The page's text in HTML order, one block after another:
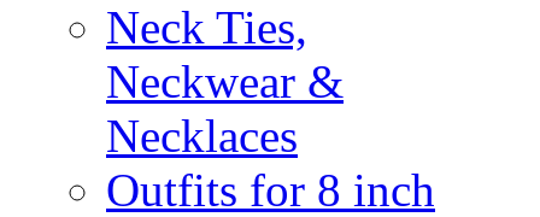
Neck Ties,
Neckwear &
Necklaces
Outfits for 8 inch